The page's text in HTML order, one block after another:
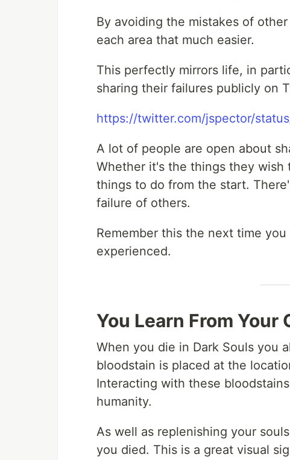
By avoiding the mistakes of
each area that much easier.
This perfectly mirrors life, in
sharing their failures publicly on
https://twitter.com/jspector/
A lot of people are open about
Whether it's the things they
things to do from the start.
failure of others.
Remember this the next time
experienced.
You Learn From Your
When you die in Dark Souls you
bloodstain is placed at the
Interacting with these
humanity.
As well as replenishing your
you died. This is a great visual